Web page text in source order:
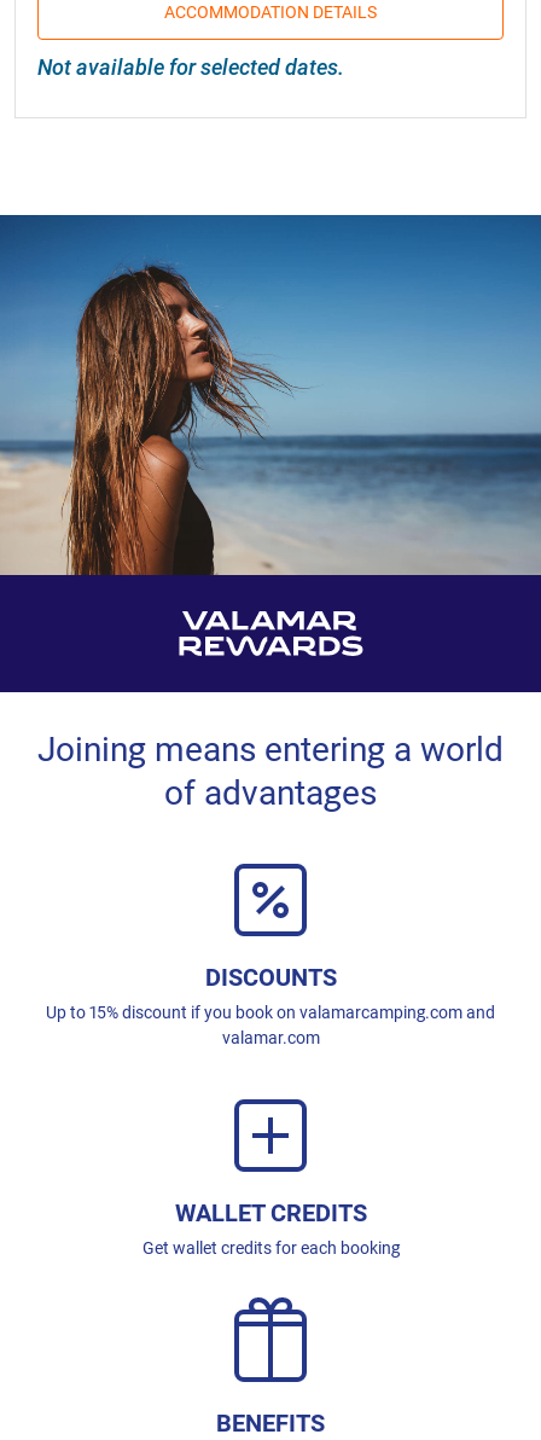
ACCOMMODATION DETAILS
Not available for selected dates.
Joining means entering a world
of advantages
DISCOUNTS
Up to 15% discount if you book on valamarcamping.com and
valamar.com
WALLET CREDITS
Get wallet credits for each booking
BENEFITS